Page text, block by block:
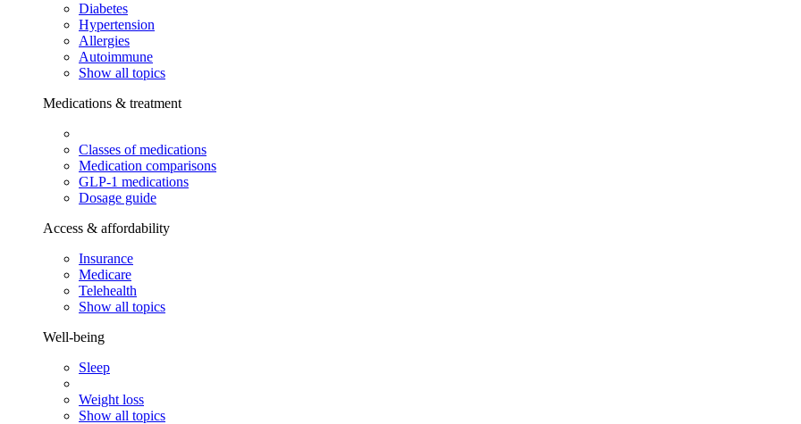
Diabetes
Hypertension
Allergies
Autoimmune
Show all topics
Medications & treatment
Classes of medications
Medication comparisons
GLP-1 medications
Dosage guide
Access & affordability
Insurance
Medicare
Telehealth
Show all topics
Well-being
Sleep
Weight loss
Show all topics